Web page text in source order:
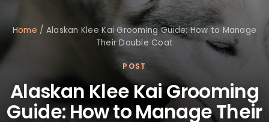
Home / Alaskan Klee Kai Grooming Guide: How to Manage
Their Double Coat
POST
Alaskan Klee Kai Grooming
Guide: How to Manage Their